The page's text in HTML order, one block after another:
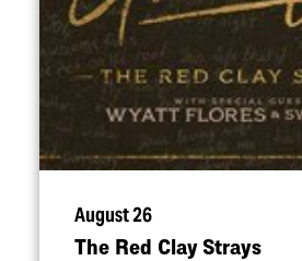
August 26
The Red Clay Strays